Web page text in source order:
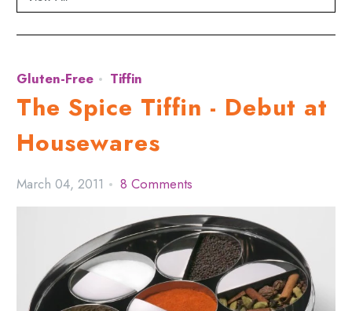
Gluten-Free Tiffin
The Spice Tiffin - Debut at
Housewares
March 04, 2011 8 Comments